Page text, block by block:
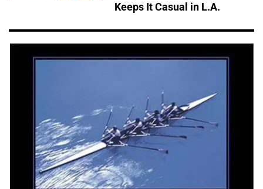
Keeps It Casual in L.A.